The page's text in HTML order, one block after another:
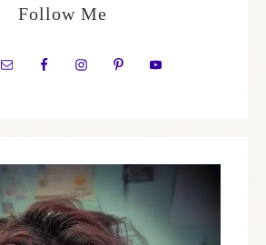
Follow Me